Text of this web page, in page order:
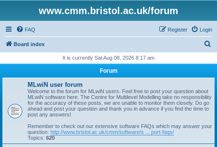
www.cmm.bristol.ac.uk/forum
FAQ Login
Register
Board index
r
It is currently Sat Aug 08, 2026 8:17 am
Forum
MLwiN user forum
Welcome to the forum for MLwiN users. Feel free to post your question about
MLwiN software here. The Centre for Multilevel Modelling take no responsibility
for the accuracy of these posts, we are unable to monitor them closely. Do go
ahead and post your question and thank you in advance if you find the time to
post any answers!
Remember to check out our extensive software FAQs which may answer your
question: http://www.bristol.ac.uk/cmm/software/s ... port-faqs/
Topics: 620